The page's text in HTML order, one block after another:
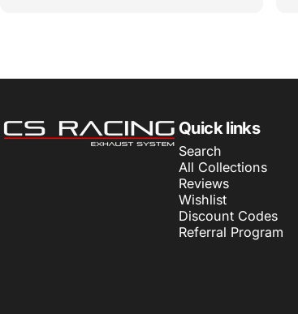
CS Racing Exhaust Quick links
Search
All Collections
Reviews
Wishlist
Discount Codes
Referral Program